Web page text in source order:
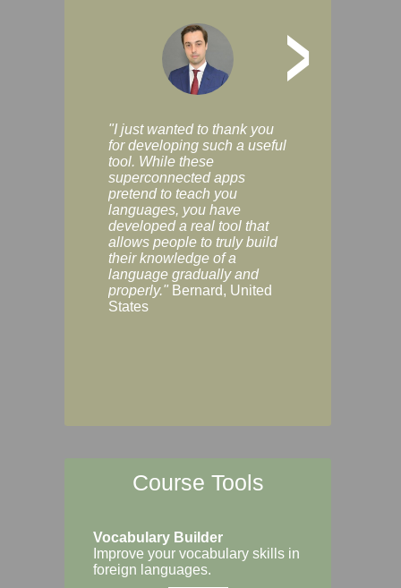
>
"I just wanted to thank you
for developing such a useful
tool. While these
superconnected apps
pretend to teach you
languages, you have
developed a real tool that
allows people to truly build
their knowledge of a
language gradually and
properly." Bernard, United
States
Course Tools
Vocabulary Builder
Improve your vocabulary skills in
foreign languages.